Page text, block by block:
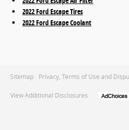
2022 Ford Escape Tires
2022 Ford Escape Coolant
Sitemap Privacy, Terms of Use and
View Additional Disclosures